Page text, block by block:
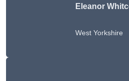
Eleanor
West Yorkshire